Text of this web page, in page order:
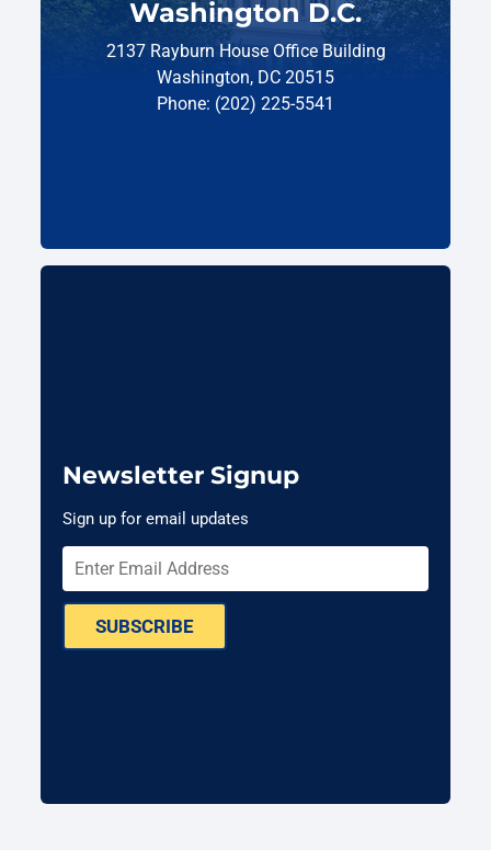
Washington D.C.
2137 Rayburn House Office Building
Washington, DC 20515
Phone: (202) 225-5541
Newsletter Signup
Sign up for email updates
SUBSCRIBE